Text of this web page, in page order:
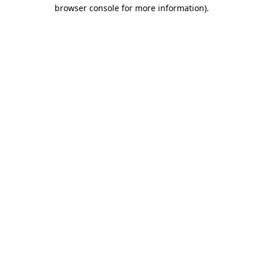
browser console for more information).